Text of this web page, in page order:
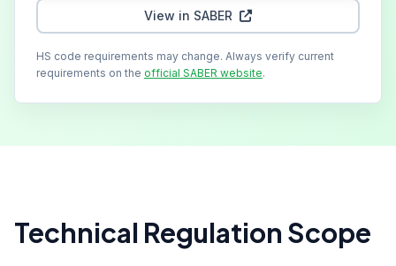
View in SABER
HS code requirements may change. Always verify current
requirements on the official SABER website.
Technical Regulation Scope